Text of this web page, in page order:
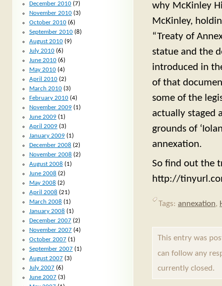
why McKinley
McKinley,
“Treaty of
statue and the
introduced in
of that
some of the
actually staged
grounds of
annexation.
So find out the
http://
Tags: annexation,
This entry was
can follow any
currently closed.
December 2010(7)
November 2010(3)
October 2010(6)
September 2010(8)
August 2010(9)
July 2010(6)
June 2010(6)
May 2010(4)
April 2010(2)
March 2010(3)
February 2010(4)
November 2009(1)
June 2009(1)
April 2009(3)
January 2009(1)
December 2008 (2)
November 2008 (2)
August 2008 (1)
June 2008 (2)
May 2008 (2)
April 2008 (21)
March 2008 (1)
January 2008 (1)
December 2007(2)
November 2007(4)
October 2007(1)
September 2007(1)
August 2007(3)
July 2007(6)
June 2007(3)